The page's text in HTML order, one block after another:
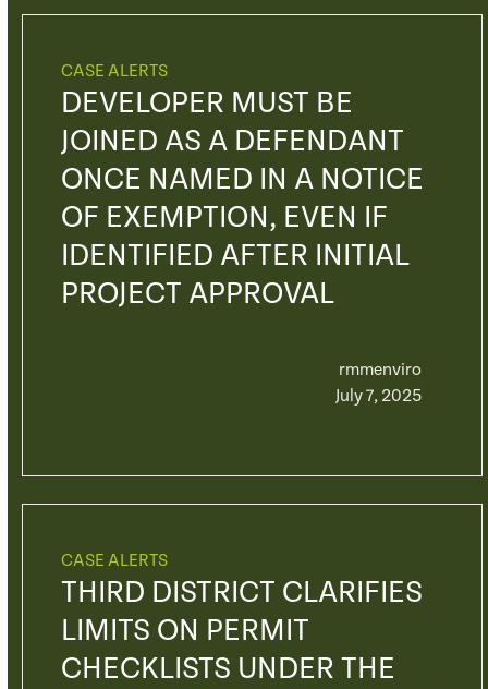
CASE ALERTS
DEVELOPER MUST BE
JOINED AS A DEFENDANT
ONCE NAMED IN A NOTICE
OF EXEMPTION, EVEN IF
IDENTIFIED AFTER INITIAL
PROJECT APPROVAL
rmmenviro
July 7, 2025
CASE ALERTS
THIRD DISTRICT CLARIFIES
LIMITS ON PERMIT
CHECKLISTS UNDER THE